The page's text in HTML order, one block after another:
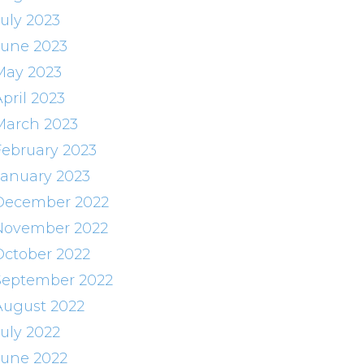
2023
2023
2023
2023
2023
2023
2023
2022
2022
2022
2022
2022
2022
2022